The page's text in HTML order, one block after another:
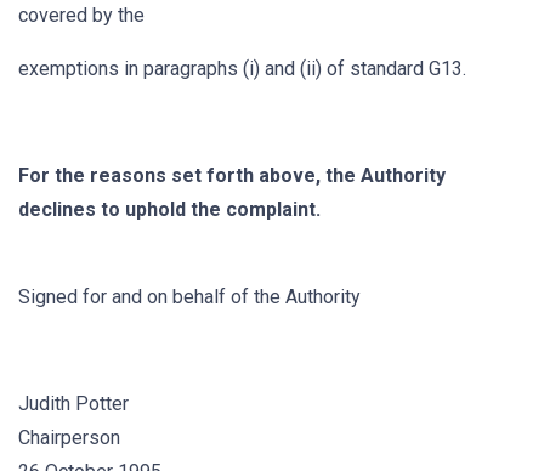
covered by the
exemptions in paragraphs (i) and (ii) of standard G13.
For the reasons set forth above, the Authority
declines to uphold the complaint.
Signed for and on behalf of the Authority
Judith Potter
Chairperson